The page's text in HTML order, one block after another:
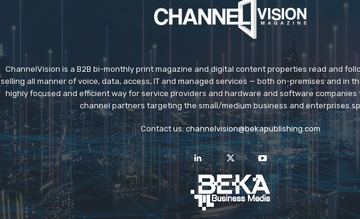
ChannelVision is a B2B bi-monthly print magazine and digital content properties read and
selling all manner of voice, data, access, IT and managed services — both on-premises and in
highly focused and efficient way for service providers and hardware and software
channel partners targeting the small/medium business and enterprises
Contact us:channelvision@bekapublishing.com